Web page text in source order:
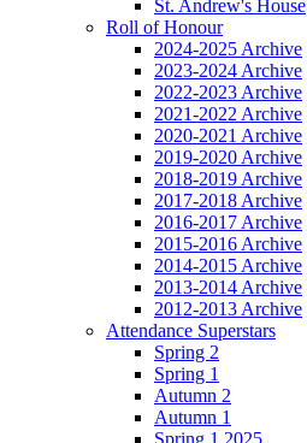
St. Andrew's House
Roll of Honour
2024-2025 Archive
2023-2024 Archive
2022-2023 Archive
2021-2022 Archive
2020-2021 Archive
2019-2020 Archive
2018-2019 Archive
2017-2018 Archive
2016-2017 Archive
2015-2016 Archive
2014-2015 Archive
2013-2014 Archive
2012-2013 Archive
Attendance Superstars
Spring 2
Spring 1
Autumn 2
Autumn 1
Spring 1 2025